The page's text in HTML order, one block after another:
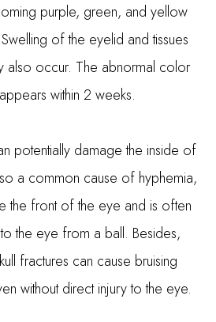
purple, green, and yellow
of the eyelid and tissues
also occur. The abnormal color
within 2 weeks.
potentially damage the inside of
a common cause of hyphemia,
the front of the eye and is often
the eye from a ball. Besides,
fractures can cause bruising
without direct injury to the eye.